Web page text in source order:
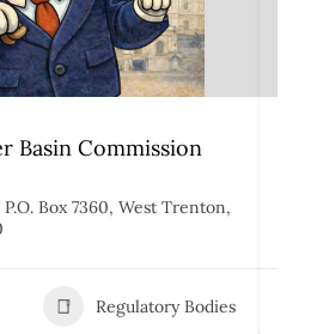
Basin Commission
P.O. Box 7360, West Trenton,
Regulatory Bodies